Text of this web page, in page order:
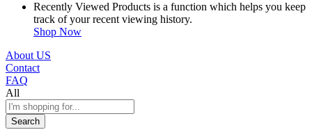
Recently Viewed Products is a function which helps you keep
track of your recent viewing history.
Shop Now
About US
Contact
FAQ
All
Search